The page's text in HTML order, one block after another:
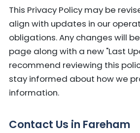
This Privacy Policy may be
align with updates in our
obligations. Any changes will
page along with a new "Last
recommend reviewing this
stay informed about how we
information.
Contact Us in Fareham